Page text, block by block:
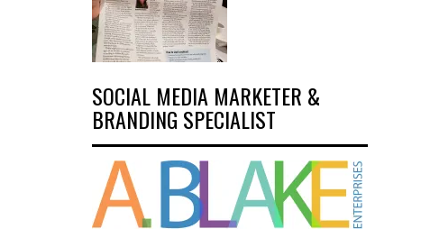
SOCIAL MEDIA MARKETER &
BRANDING SPECIALIST